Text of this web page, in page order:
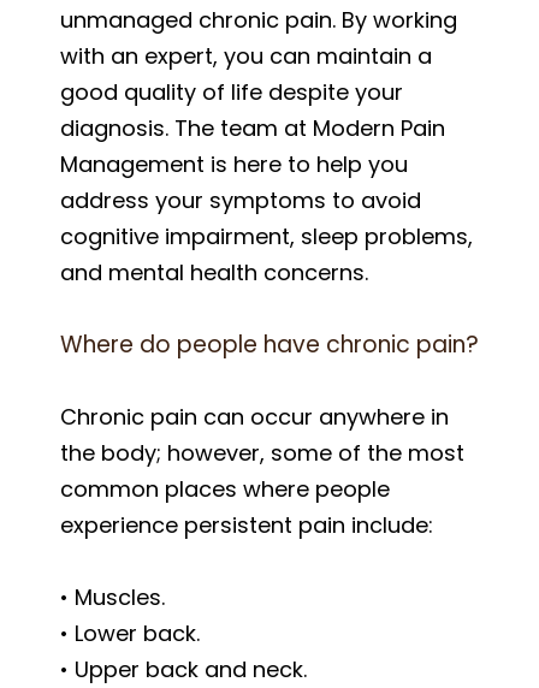
unmanaged chronic pain. By working
with an expert, you can maintain a
good quality of life despite your
diagnosis. The team at Modern Pain
Management is here to help you
address your symptoms to avoid
cognitive impairment, sleep problems,
and mental health concerns.
Where do people have chronic pain?
Chronic pain can occur anywhere in
the body; however, some of the most
common places where people
experience persistent pain include:
• Muscles.
• Lower back.
• Upper back and neck.